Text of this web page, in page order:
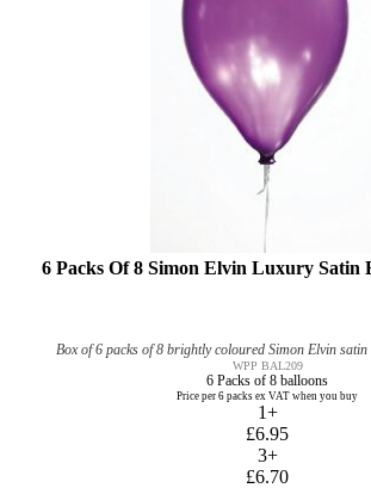
6 Packs Of 8 Simon Elvin Luxury Satin
Box of 6 packs of 8 brightly coloured Simon Elvin satin
WPP BAL209
6 Packs of 8 balloons
Price per 6 packs ex VAT when you buy
1+
£6.95
3+
£6.70